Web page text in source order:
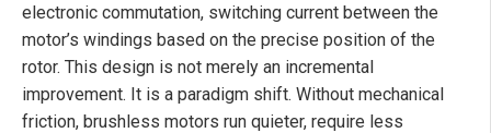
electronic commutation, switching current between the
motor’s windings based on the precise position of the
rotor. This design is not merely an incremental
improvement. It is a paradigm shift. Without mechanical
friction, brushless motors run quieter, require less